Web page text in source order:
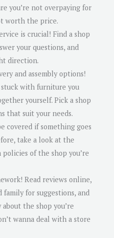
you’re not overpaying for
worth the price.
is crucial! Find a shop
your questions, and
direction.
and assembly options!
stuck with furniture you
yourself. Pick a shop
that suit your needs.
covered if something goes
take a look at the
of the shop you’re
Read reviews online,
family for suggestions, and
the shop you’re
wanna deal with a store